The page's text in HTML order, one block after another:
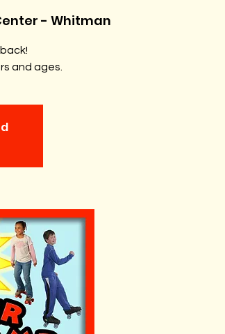
- Whitman
and ages.